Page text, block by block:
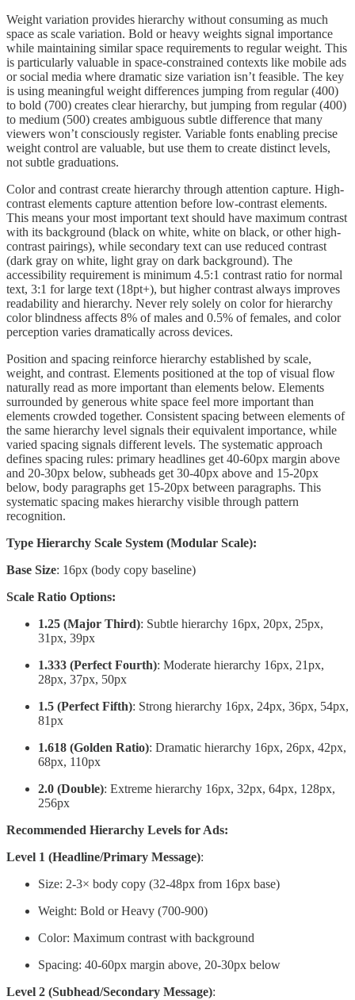
Weight variation provides hierarchy without consuming as much
space as scale variation. Bold or heavy weights signal importance
while maintaining similar space requirements to regular weight. This
is particularly valuable in space-constrained contexts like mobile ads
or social media where dramatic size variation isn’t feasible. The key
is using meaningful weight differences jumping from regular (400)
to bold (700) creates clear hierarchy, but jumping from regular (400)
to medium (500) creates ambiguous subtle difference that many
viewers won’t consciously register. Variable fonts enabling precise
weight control are valuable, but use them to create distinct levels,
not subtle graduations.
Color and contrast create hierarchy through attention capture. High-
contrast elements capture attention before low-contrast elements.
This means your most important text should have maximum contrast
with its background (black on white, white on black, or other high-
contrast pairings), while secondary text can use reduced contrast
(dark gray on white, light gray on dark background). The
accessibility requirement is minimum 4.5:1 contrast ratio for normal
text, 3:1 for large text (18pt+), but higher contrast always improves
readability and hierarchy. Never rely solely on color for hierarchy
color blindness affects 8% of males and 0.5% of females, and color
perception varies dramatically across devices.
Position and spacing reinforce hierarchy established by scale,
weight, and contrast. Elements positioned at the top of visual flow
naturally read as more important than elements below. Elements
surrounded by generous white space feel more important than
elements crowded together. Consistent spacing between elements of
the same hierarchy level signals their equivalent importance, while
varied spacing signals different levels. The systematic approach
defines spacing rules: primary headlines get 40-60px margin above
and 20-30px below, subheads get 30-40px above and 15-20px
below, body paragraphs get 15-20px between paragraphs. This
systematic spacing makes hierarchy visible through pattern
recognition.
Type Hierarchy Scale System (Modular Scale):
Base Size: 16px (body copy baseline)
Scale Ratio Options:
1.25 (Major Third): Subtle hierarchy 16px, 20px, 25px,
31px, 39px
1.333 (Perfect Fourth): Moderate hierarchy 16px, 21px,
28px, 37px, 50px
1.5 (Perfect Fifth): Strong hierarchy 16px, 24px, 36px, 54px,
81px
1.618 (Golden Ratio): Dramatic hierarchy 16px, 26px, 42px,
68px, 110px
2.0 (Double): Extreme hierarchy 16px, 32px, 64px, 128px,
256px
Recommended Hierarchy Levels for Ads:
Level 1 (Headline/Primary Message):
Size: 2-3× body copy (32-48px from 16px base)
Weight: Bold or Heavy (700-900)
Color: Maximum contrast with background
Spacing: 40-60px margin above, 20-30px below
Level 2 (Subhead/Secondary Message):